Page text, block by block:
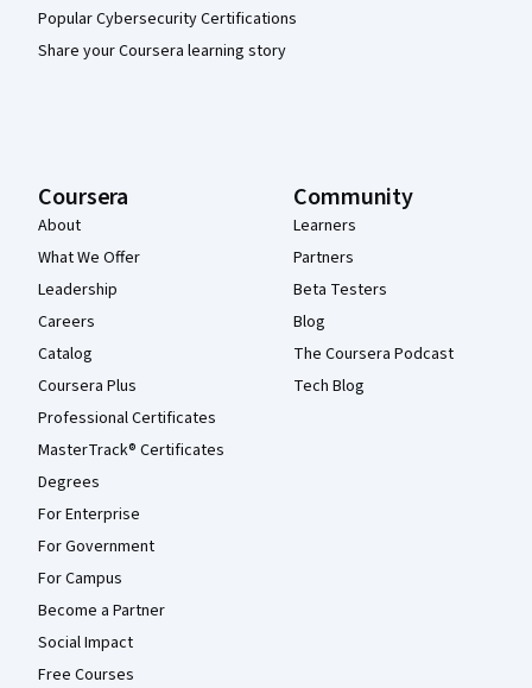
Popular Cybersecurity Certifications
Share your Coursera learning story
Coursera
About
What We Offer
Leadership
Careers
Catalog
Coursera Plus
Professional Certificates
MasterTrack® Certificates
Degrees
For Enterprise
For Government
For Campus
Become a Partner
Social Impact
Free Courses
Community
Learners
Partners
Beta Testers
Blog
The Coursera Podcast
Tech Blog